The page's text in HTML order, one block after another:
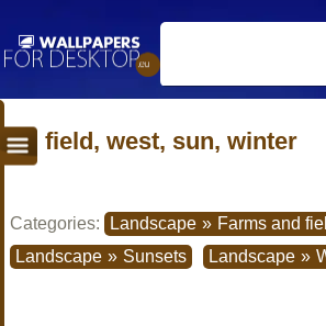
field, west, sun, winter
Categories: Landscape » Farms and
Landscape » Sunsets Landscape »